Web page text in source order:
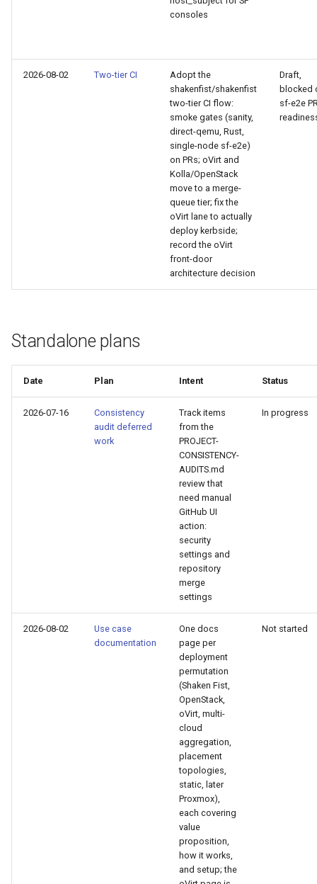
Qcow2
Raw
Vmdk
Pip-installable ryll
webrtc-rs 0.20 upgrade
Two-stage CI
consoles
2026-08-02 Two-tier CI
Adopt the
shakenfist/shakenfist
two-tier CI flow:
smoke gates (sanity,
direct-qemu, Rust,
single-node sf-e2e)
on PRs; oVirt and
Kolla/OpenStack
move to a merge-
queue tier; fix the
oVirt lane to actually
deploy kerbside;
record the oVirt
front-door
architecture decision
Draft,
blocked
sf-e2e
Standalone plans
Date Plan Intent Status
2026-07-16
Consistency
audit deferred
work
Track items
from the
PROJECT-
CONSISTENCY-
AUDITS.md
review that
need manual
GitHub UI
action:
security
settings and
repository
merge
settings
In progress
2026-08-02
Use case
documentation
One docs
page per
deployment
permutation
(Shaken Fist,
OpenStack,
oVirt, multi-
cloud
aggregation,
placement
topologies,
static, later
Proxmox),
each covering
value
proposition,
how it works,
and setup; the
Not started